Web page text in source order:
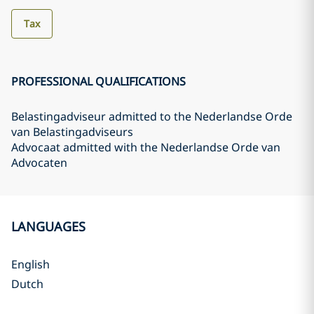
Tax
PROFESSIONAL QUALIFICATIONS
Belastingadviseur admitted to the Nederlandse Orde
van Belastingadviseurs
Advocaat admitted with the Nederlandse Orde van
Advocaten
LANGUAGES
English
Dutch